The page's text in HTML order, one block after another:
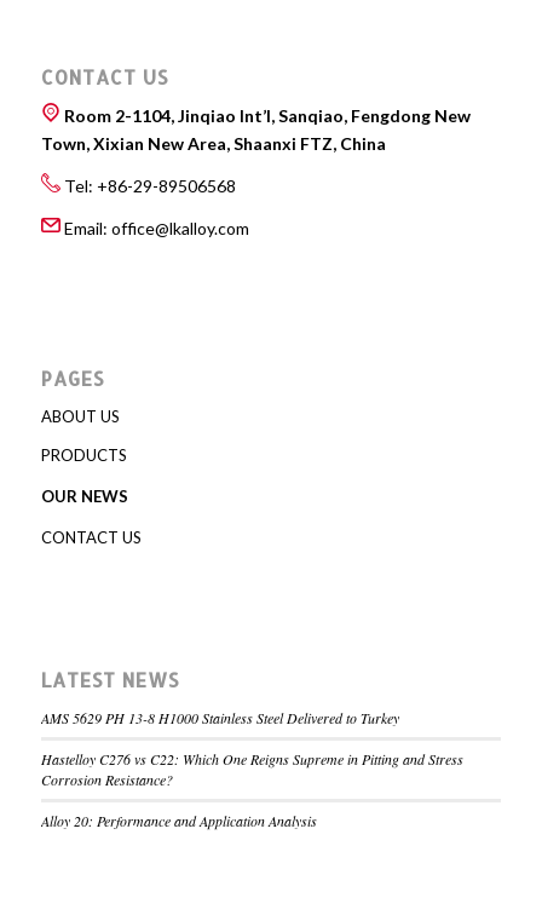
CONTACT US
Room 2-1104, Jinqiao Int’l, Sanqiao, Fengdong New
Town, Xixian New Area, Shaanxi FTZ, China
Tel: +86-29-89506568
Email: office@lkalloy.com
PAGES
ABOUT US
PRODUCTS
OUR NEWS
CONTACT US
LATEST NEWS
AMS 5629 PH 13-8 H1000 Stainless Steel Delivered to Turkey
Hastelloy C276 vs C22: Which One Reigns Supreme in Pitting and Stress
Corrosion Resistance?
Alloy 20: Performance and Application Analysis